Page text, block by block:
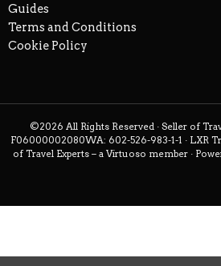
Guides
Terms and Conditions
Cookie Policy
©2026 All Rights Reserved · Seller of
F06000002080WA: 602-526-983-1-1 · LXR
of Travel Experts – a Virtuoso member ·